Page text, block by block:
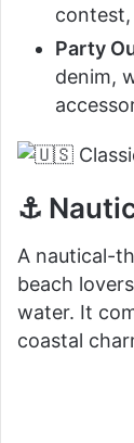
Party
denim,
⚓
A nautical-
beach
water. It
coastal